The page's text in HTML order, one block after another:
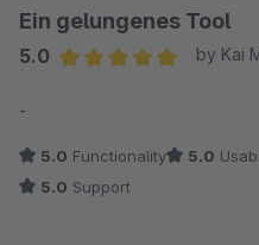
Ein gelungenes Tool
5.0
by Kai
-
5.0 Functionality 5.0
5.0 Support